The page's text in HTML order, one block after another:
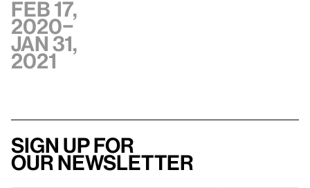
Feb 17,
2020–
Jan 31,
2021
Sign up for
our newsletter